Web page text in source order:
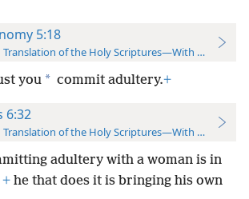
5:18
of the Holy Scriptures—With References
you * commit adultery.+
6:32
of the Holy Scriptures—With References
adultery with a woman is in
+ he that does it is bringing his own